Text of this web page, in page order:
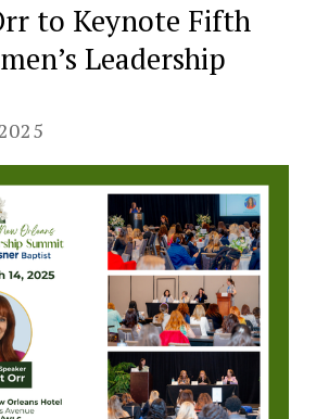
to Keynote Fifth
Leadership